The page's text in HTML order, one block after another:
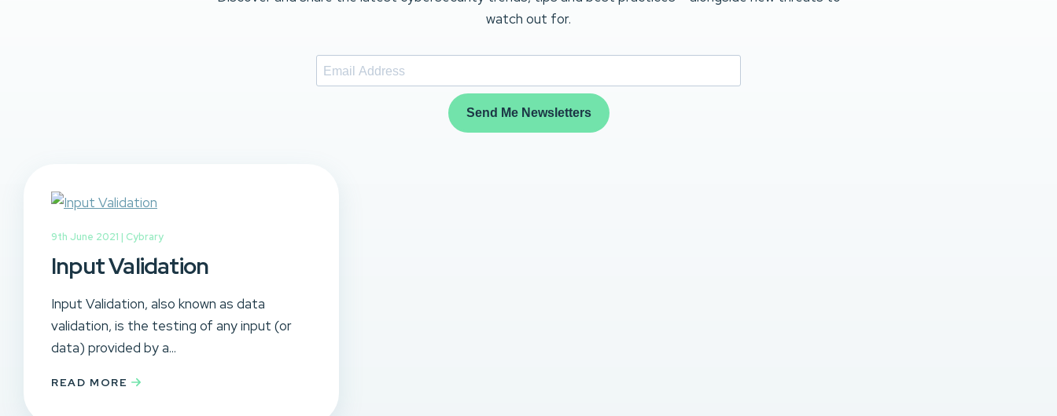
watch out for.
Send Me Newsletters
9th June 2021 | Cybrary
Input Validation
Input Validation, also known as data
validation, is the testing of any input (or
data) provided by a...
READ MORE